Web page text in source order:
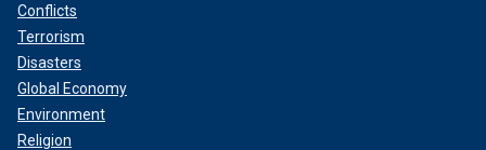
Conflicts
Terrorism
Disasters
Global Economy
Environment
Religion